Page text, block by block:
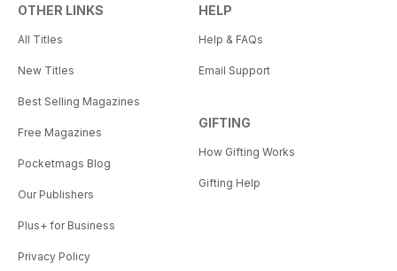
OTHER LINKS
All Titles
New Titles
Best Selling Magazines
Free Magazines
Pocketmags Blog
Our Publishers
Plus+ for Business
Privacy Policy
HELP
Help & FAQs
Email Support
GIFTING
How Gifting Works
Gifting Help